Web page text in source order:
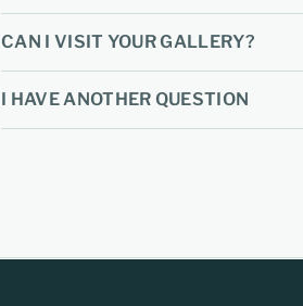
CAN I VISIT YOUR GALLERY?
I HAVE ANOTHER QUESTION